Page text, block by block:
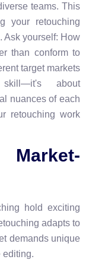
teams. This
your retouching
Ask yourself: How
than conform to
target markets
about
nuances of each
retouching work
hold exciting
adapts to
demands unique
editing.